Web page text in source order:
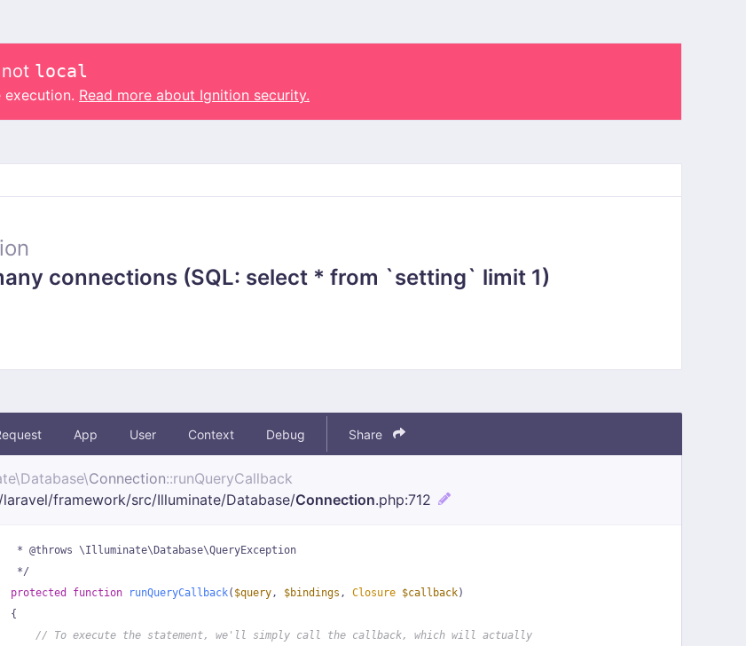
local
Read more about Ignition security.
connections (SQL: select * from `setting` limit 1)
App User Context Debug Share
Database\Connection::runQueryCallback
laravel/framework/src/Illuminate/Database/Connection.php:712
* @throws \Illuminate\Database\QueryException
*/
protected
function runQueryCallback( $query, $bindings , Closure $callback)
{
// To execute the statement, we'll simply call the callback, which will actually